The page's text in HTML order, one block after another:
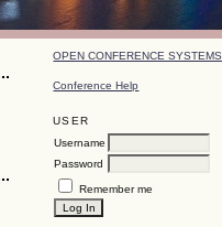
OPEN CONFERENCE SYSTEMS
Conference Help
USER
Username
Password
Remember me